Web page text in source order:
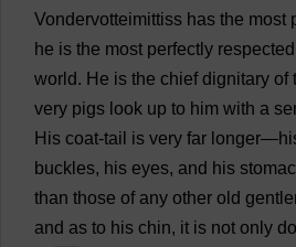
Vondervotteimittiss has the most
he is the most perfectly respected
world. He is the chief dignitary of
very pigs look up to him with a
His coat-tail is very far longer—
buckles, his eyes, and his
than those of any other old
and as to his chin, it is not only